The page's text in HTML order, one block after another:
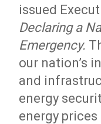
issued
Declaring a
Emergency.
our nation’s
and
energy
energy